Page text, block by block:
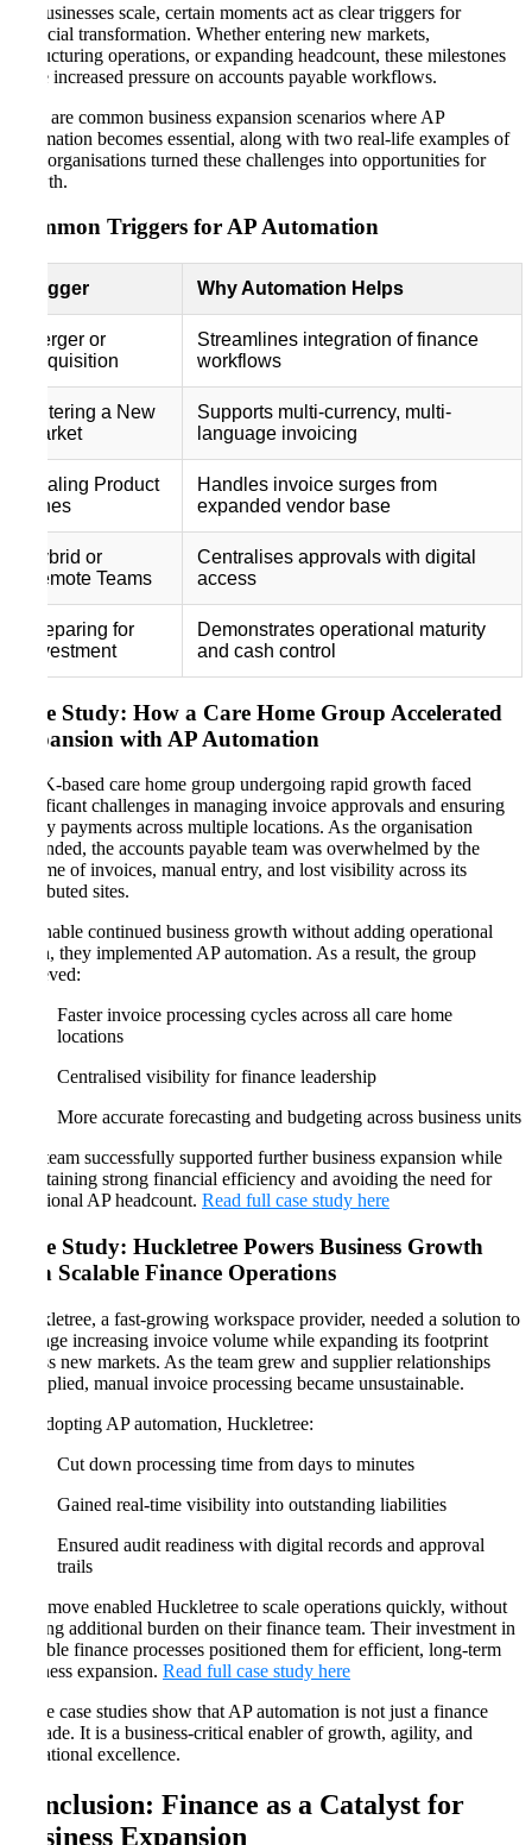
As businesses scale, certain moments act as clear triggers for
financial transformation. Whether entering new markets,
restructuring operations, or expanding headcount, these milestones
place increased pressure on accounts payable workflows.
Here are common business expansion scenarios where AP
automation becomes essential, along with two real-life examples of
how organisations turned these challenges into opportunities for
growth.
Common Triggers for AP Automation
Trigger Why Automation Helps
Merger or
Acquisition
Streamlines integration of finance
workflows
Entering a New
Market
Supports multi-currency, multi-
language invoicing
Scaling Product
Lines
Handles invoice surges from
expanded vendor base
Hybrid or
Remote Teams
Centralises approvals with digital
access
Preparing for
Investment
Demonstrates operational maturity
and cash control
Case Study: How a Care Home Group Accelerated
Expansion with AP Automation
A UK-based care home group undergoing rapid growth faced
significant challenges in managing invoice approvals and ensuring
timely payments across multiple locations. As the organisation
expanded, the accounts payable team was overwhelmed by the
volume of invoices, manual entry, and lost visibility across its
distributed sites.
To enable continued business growth without adding operational
strain, they implemented AP automation. As a result, the group
achieved:
Faster invoice processing cycles across all care home
locations
Centralised visibility for finance leadership
More accurate forecasting and budgeting across business units
The team successfully supported further business expansion while
maintaining strong financial efficiency and avoiding the need for
additional AP headcount. Read full case study here
Case Study: Huckletree Powers Business Growth
with Scalable Finance Operations
Huckletree, a fast-growing workspace provider, needed a solution to
manage increasing invoice volume while expanding its footprint
across new markets. As the team grew and supplier relationships
multiplied, manual invoice processing became unsustainable.
By adopting AP automation, Huckletree:
Cut down processing time from days to minutes
Gained real-time visibility into outstanding liabilities
Ensured audit readiness with digital records and approval
trails
This move enabled Huckletree to scale operations quickly, without
placing additional burden on their finance team. Their investment in
scalable finance processes positioned them for efficient, long-term
business expansion. Read full case study here
These case studies show that AP automation is not just a finance
upgrade. It is a business-critical enabler of growth, agility, and
operational excellence.
Conclusion: Finance as a Catalyst for
Business Expansion